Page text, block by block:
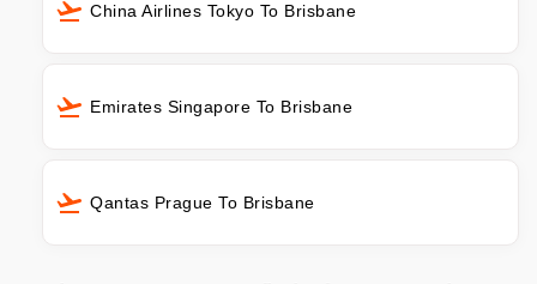
China Airlines Tokyo To Brisbane
Emirates Singapore To Brisbane
Qantas Prague To Brisbane